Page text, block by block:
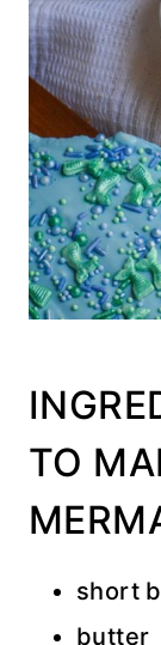
TO
short
butter